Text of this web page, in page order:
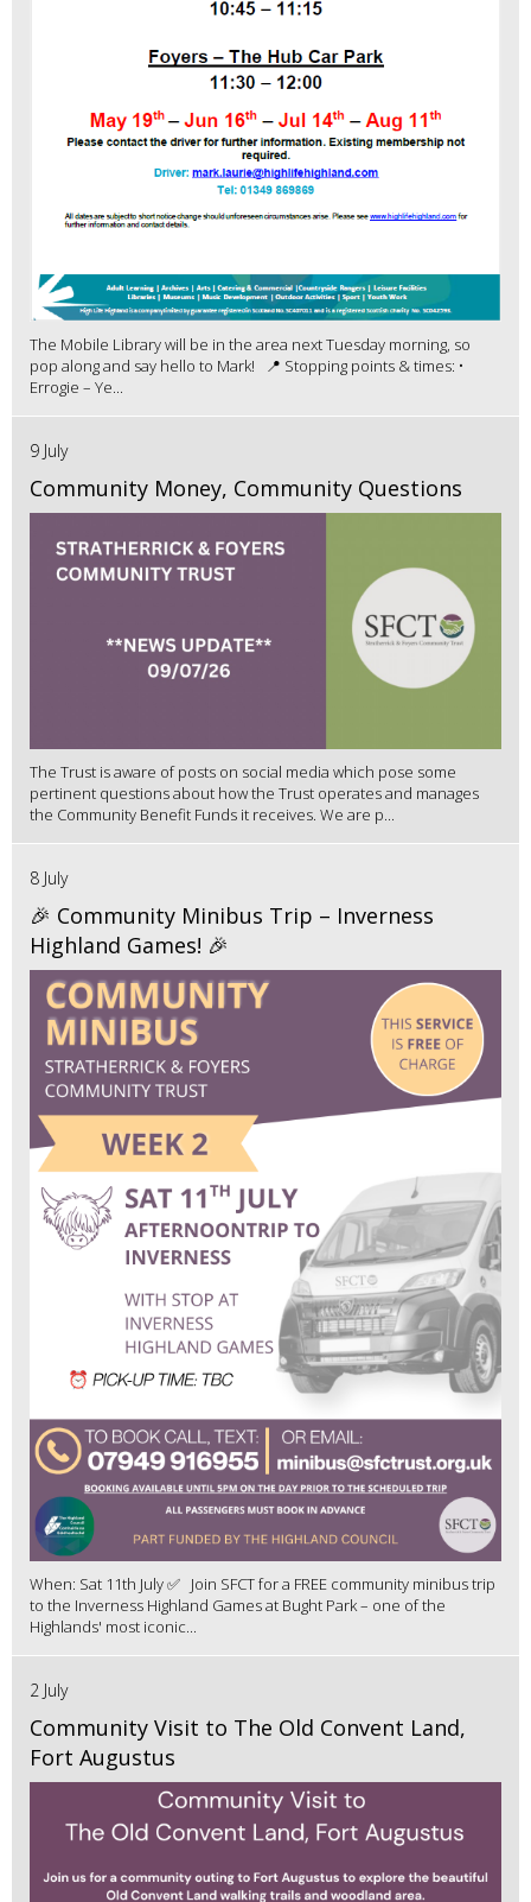
The Mobile Library will be in the area next Tuesday morning, so
pop along and say hello to Mark! 📍 Stopping points & times: •
Errogie – Ye...
9 July
Community Money, Community Questions
The Trust is aware of posts on social media which pose some
pertinent questions about how the Trust operates and manages
the Community Benefit Funds it receives. We are p...
8 July
🎉 Community Minibus Trip – Inverness
Highland Games! 🎉
When: Sat 11th July ✅ Join SFCT for a FREE community minibus trip
to the Inverness Highland Games at Bught Park – one of the
Highlands' most iconic...
2 July
Community Visit to The Old Convent Land,
Fort Augustus